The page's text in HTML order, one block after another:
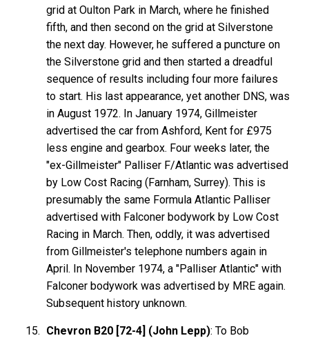
grid at Oulton Park in March, where he finished
fifth, and then second on the grid at Silverstone
the next day. However, he suffered a puncture on
the Silverstone grid and then started a dreadful
sequence of results including four more failures
to start. His last appearance, yet another DNS, was
in August 1972. In January 1974, Gillmeister
advertised the car from Ashford, Kent for £975
less engine and gearbox. Four weeks later, the
"ex-Gillmeister" Palliser F/Atlantic was advertised
by Low Cost Racing (Farnham, Surrey). This is
presumably the same Formula Atlantic Palliser
advertised with Falconer bodywork by Low Cost
Racing in March. Then, oddly, it was advertised
from Gillmeister's telephone numbers again in
April. In November 1974, a "Palliser Atlantic" with
Falconer bodywork was advertised by MRE again.
Subsequent history unknown.
Chevron B20 [72-4] (John Lepp): To Bob